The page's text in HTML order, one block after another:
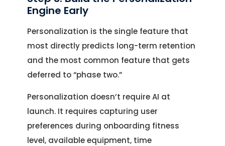
Engine Early
Personalization is the single feature that
most directly predicts long-term retention
and the most common feature that gets
deferred to “phase two.”
Personalization doesn’t require AI at
launch. It requires capturing user
preferences during onboarding fitness
level, available equipment, time